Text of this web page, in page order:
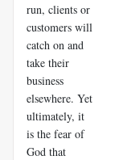
run, clients or
customers will
catch on and
take their
business
elsewhere. Yet
ultimately, it
is the fear of
God that